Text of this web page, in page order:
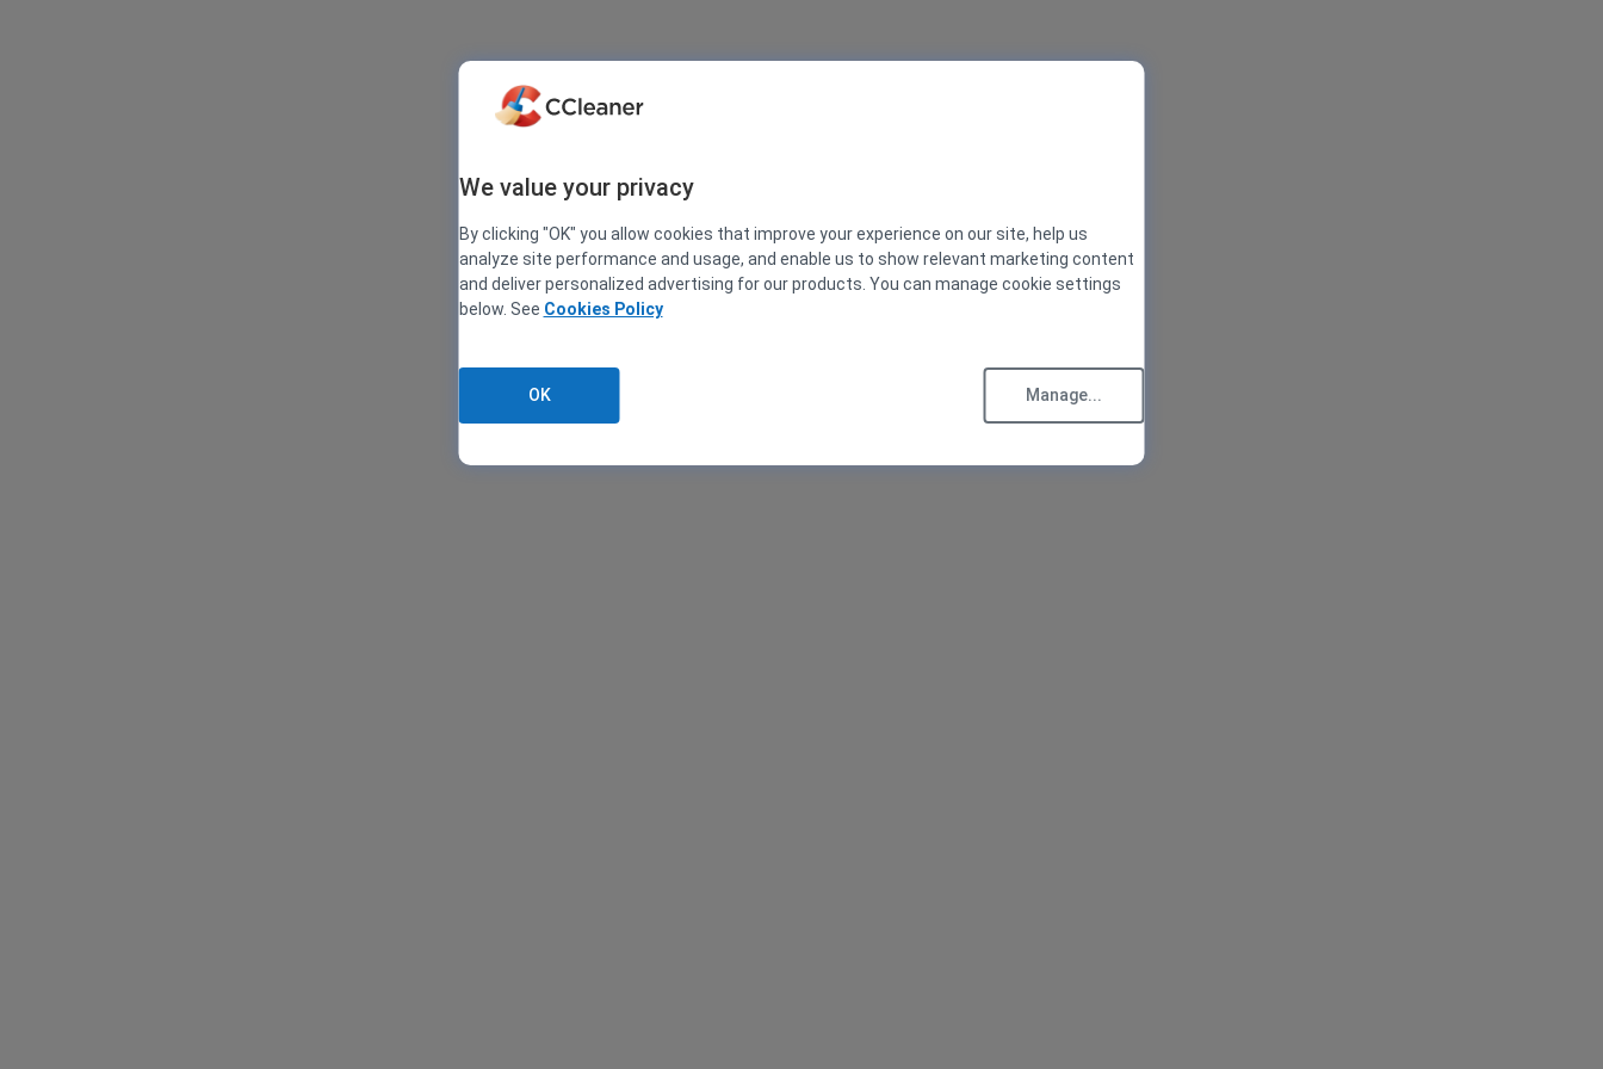
We value your privacy
By clicking "OK" you allow cookies that improve your experience on our site, help us
analyze site performance and usage, and enable us to show relevant marketing content
and deliver personalized advertising for our products. You can manage cookie settings
below. See Cookies Policy
OK Manage...